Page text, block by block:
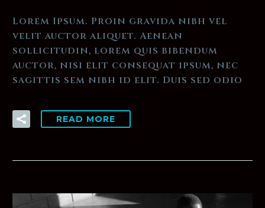
Lorem Ipsum. Proin gravida nibh vel
velit auctor aliquet. Aenean
sollicitudin, lorem quis bibendum
auctor, nisi elit consequat ipsum, nec
sagittis sem nibh id elit. Duis sed odio
READ MORE